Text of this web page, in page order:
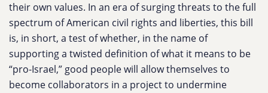
their own values. In an era of surging threats to the full
spectrum of American civil rights and liberties, this bill
is, in short, a test of whether, in the name of
supporting a twisted definition of what it means to be
“pro-Israel,” good people will allow themselves to
become collaborators in a project to undermine